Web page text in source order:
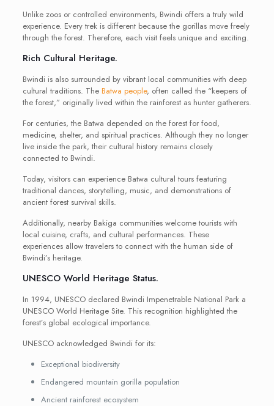
Unlike zoos or controlled environments, Bwindi offers a truly wild
experience. Every trek is different because the gorillas move freely
through the forest. Therefore, each visit feels unique and exciting.
Rich Cultural Heritage.
Bwindi is also surrounded by vibrant local communities with deep
cultural traditions. TheBatwa people, often called the “keepers of
the forest,” originally lived within the rainforest as hunter gatherers.
For centuries, the Batwa depended on the forest for food,
medicine, shelter, and spiritual practices. Although they no longer
live inside the park, their cultural history remains closely
connected to Bwindi.
Today, visitors can experience Batwa cultural tours featuring
traditional dances, storytelling, music, and demonstrations of
ancient forest survival skills.
Additionally, nearby Bakiga communities welcome tourists with
local cuisine, crafts, and cultural performances. These
experiences allow travelers to connect with the human side of
Bwindi’s heritage.
UNESCO World Heritage Status.
In 1994, UNESCO declared Bwindi Impenetrable National Park a
UNESCO World Heritage Site. This recognition highlighted the
forest’s global ecological importance.
UNESCO acknowledged Bwindi for its:
Exceptional biodiversity
Endangered mountain gorilla population
Ancient rainforest ecosystem